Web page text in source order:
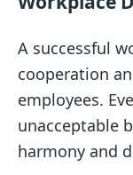
A successful
cooperation
employees.
unacceptable
harmony and